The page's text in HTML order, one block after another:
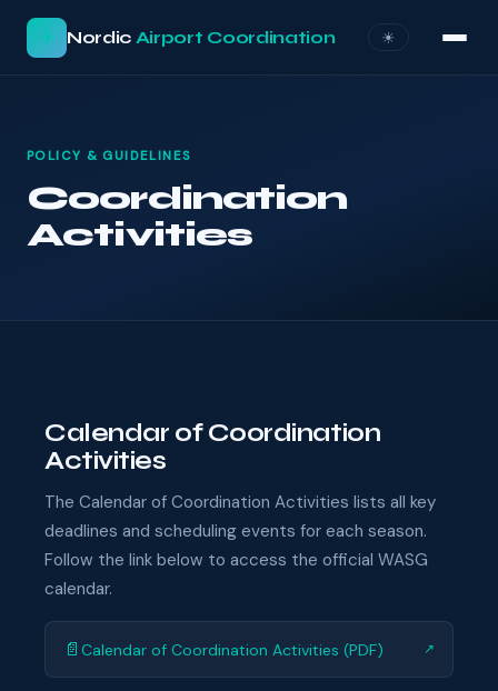
✈ Nordic Airport Coordination ☀︎
POLICY & GUIDELINES
Coordination
Activities
Calendar of Coordination
Activities
The Calendar of Coordination Activities lists all key
deadlines and scheduling events for each season.
Follow the link below to access the official WASG
calendar.
📄 Calendar of Coordination Activities (PDF) ↗